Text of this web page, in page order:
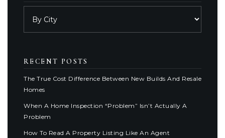
RECENT POSTS
The True Cost Difference Between New Builds And Resale
Homes
When A Home Inspection “Problem” Isn’t Actually A
Problem
How To Read A Property Listing Like An Agent